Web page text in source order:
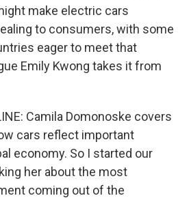
make electric cars
to consumers, with some
eager to meet that
Emily Kwong takes it from
Camila Domonoske covers
cars reflect important
economy. So I started our
her about the most
coming out of the